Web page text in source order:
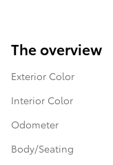
The overview
Exterior Color
Interior Color
Odometer
Body/Seating